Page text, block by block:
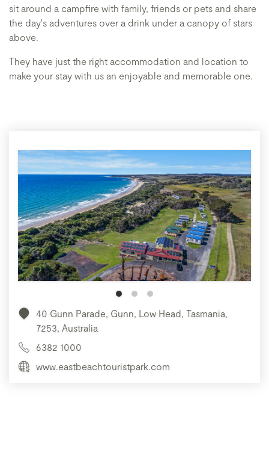
sit around a campfire with family, friends or pets and share
the day's adventures over a drink under a canopy of stars
above.
​They have just the right accommodation and location to
make your stay with us an enjoyable and memorable one.
40 Gunn Parade, Gunn, Low Head, Tasmania,
7253, Australia
6382 1000
www.eastbeachtouristpark.com